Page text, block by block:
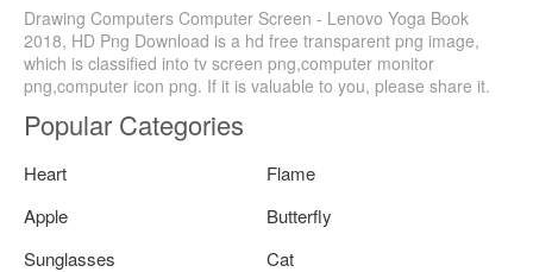
Drawing Computers Computer Screen - Lenovo Yoga Book
2018, HD Png Download is a hd free transparent png image,
which is classified into tv screen png,computer monitor
png,computer icon png. If it is valuable to you, please share it.
Popular Categories
Heart
Flame
Apple
Butterfly
Sunglasses
Cat